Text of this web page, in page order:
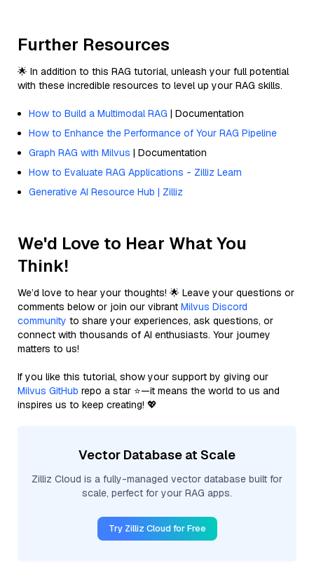
Further Resources
🌟 In addition to this RAG tutorial, unleash your full potential
with these incredible resources to level up your RAG skills.
How to Build a Multimodal RAG | Documentation
How to Enhance the Performance of Your RAG Pipeline
Graph RAG with Milvus | Documentation
How to Evaluate RAG Applications - Zilliz Learn
Generative AI Resource Hub | Zilliz
We'd Love to Hear What You
Think!
We’d love to hear your thoughts! 🌟 Leave your questions or
comments below or join our vibrant Milvus Discord
community to share your experiences, ask questions, or
connect with thousands of AI enthusiasts. Your journey
matters to us!
If you like this tutorial, show your support by giving our
Milvus GitHub repo a star ⭐—it means the world to us and
inspires us to keep creating! 💖
Vector Database at Scale
Zilliz Cloud is a fully-managed vector database built for
scale, perfect for your RAG apps.
Try Zilliz Cloud for Free